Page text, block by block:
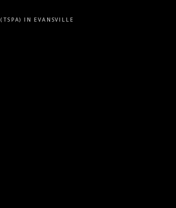
(TSPA) IN EVANSVILLE